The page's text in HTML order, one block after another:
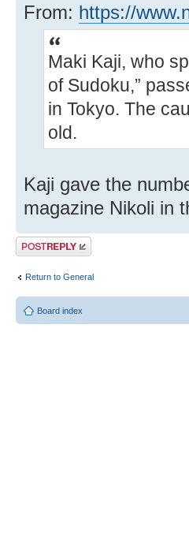
From: https://
Maki Kaji, who
of Sudoku,”
in Tokyo. The
old.
Kaji gave the
magazine Nikoli in
Post a reply
Return to General
Board index